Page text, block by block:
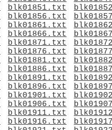
blk01851.txt
blk01856.txt
blk01861.txt
blk01866.txt
blk01871.txt
blk01876.txt
blk01881.txt
blk01886.txt
blk01891.txt
blk01896.txt
blk01901.txt
blk01906.txt
blk01911.txt
blk01916.txt